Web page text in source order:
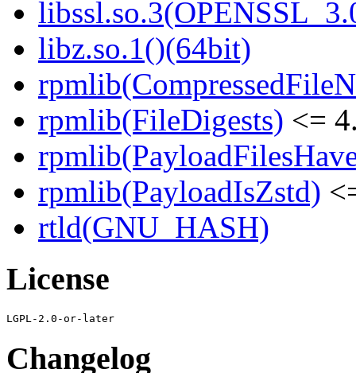
libz.so.1()(64bit)
rpmlib(FileDigests) <=
rpmlib(PayloadIsZstd)
rtld(GNU_HASH)
License
Changelog